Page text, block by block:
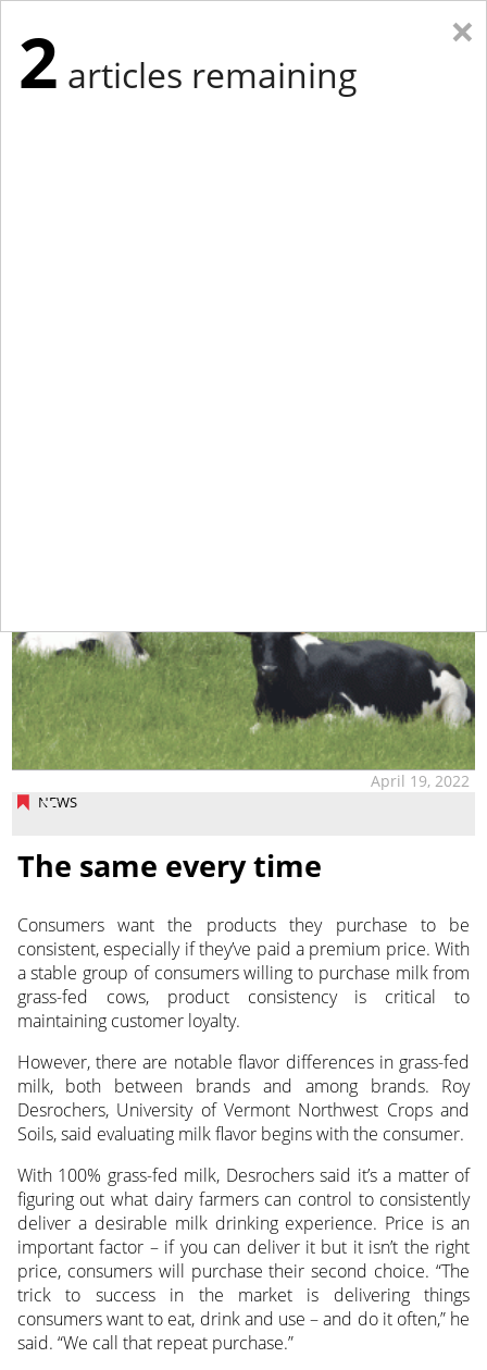
NEWS
April 19, 2022
The same every time
Consumers want the products they purchase to be
consistent, especially if they’ve paid a premium price. With
a stable group of consumers willing to purchase milk from
grass-fed cows, product consistency is critical to
maintaining customer loyalty.
However, there are notable flavor differences in grass-fed
milk, both between brands and among brands. Roy
Desrochers, University of Vermont Northwest Crops and
Soils, said evaluating milk flavor begins with the consumer.
With 100% grass-fed milk, Desrochers said it’s a matter of
figuring out what dairy farmers can control to consistently
deliver a desirable milk drinking experience. Price is an
important factor – if you can deliver it but it isn’t the right
price, consumers will purchase their second choice. “The
trick to success in the market is delivering things
consumers want to eat, drink and use – and do it often,” he
said. “We call that repeat purchase.”
×
2 articles remaining